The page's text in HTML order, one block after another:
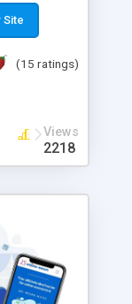
windows,
will
Site
(15 ratings)
Views
2218